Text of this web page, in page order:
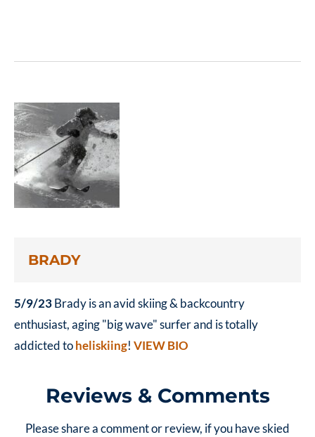
BRADY
5/9/23Brady is an avid skiing & backcountry
enthusiast, aging "big wave" surfer and is totally
addicted toheliskiing! VIEW BIO
Reviews & Comments
Please share a comment or review, if you have skied